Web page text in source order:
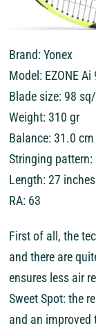
Brand: Yonex
Model: EZONE Ai
Blade size: 98
Weight: 310 gr
Balance: 31.0 cm
Stringing
Length: 27 inches
RA: 63
First of all, the
and there are
ensures less air
Sweet Spot: the
and an improved